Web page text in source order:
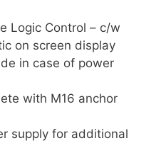
Logic Control – c/w
on screen display
in case of power
with M16 anchor
supply for additional